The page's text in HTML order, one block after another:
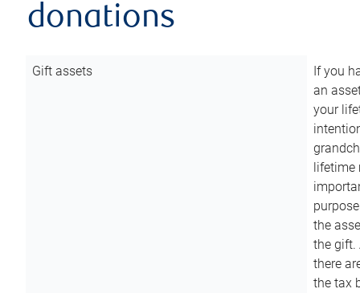
donations
Gift assets
If you
an
your
lifetime
the
the gift.
there
the tax